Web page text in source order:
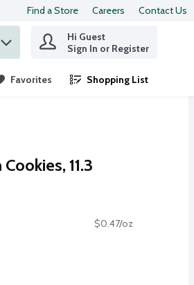
Find a Store Careers Contact Us
Hi Guest
Sign In or Register
Favorites Shopping List
.
11.3
$0.47/oz